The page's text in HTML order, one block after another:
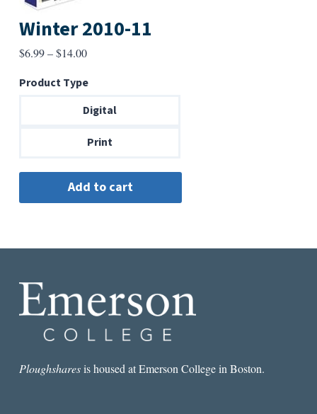
Winter 2010-11
$6.99–$14.00Price
$6.99
through
Product Type
Digital
Print
Ploughsharesis housed at Emerson College in Boston.